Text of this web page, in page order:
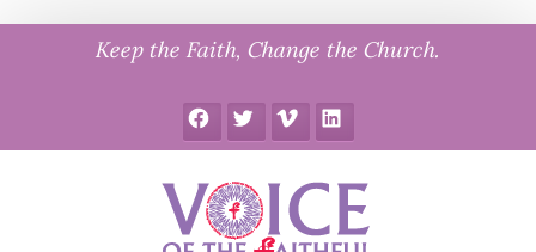
Keep the Faith, Change the Church.
FacebookTwitter Vimeo LinkedIn